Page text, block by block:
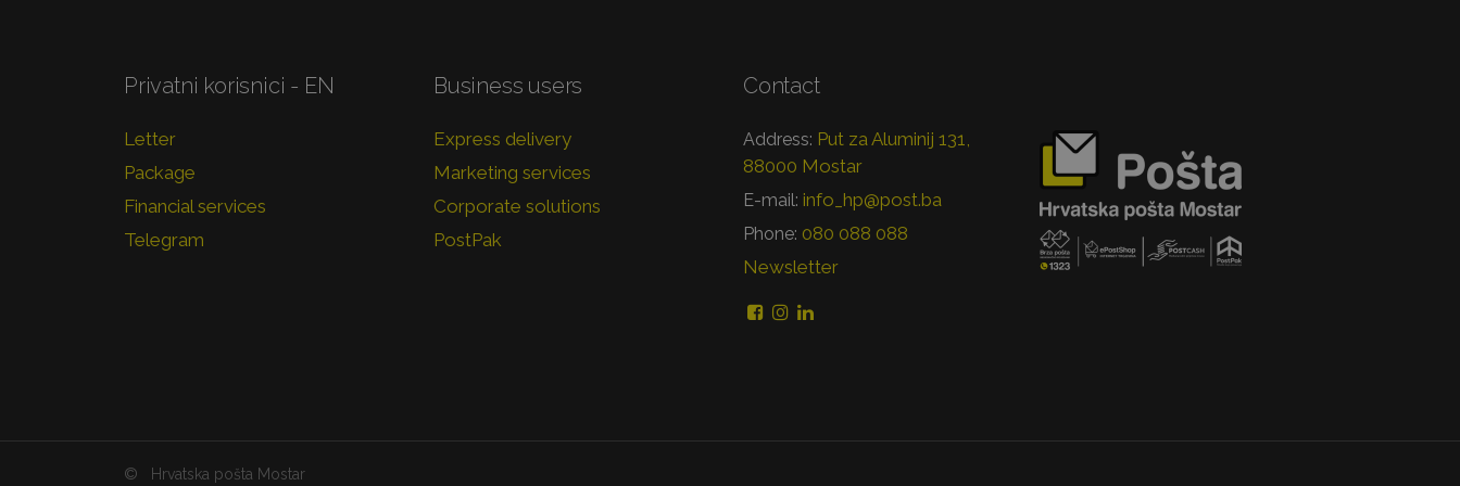
Privatni korisnici - EN
Letter
Package
Financial services
Telegram
Business users
Express delivery
Marketing services
Corporate solutions
PostPak
Contact
Address: Put za Aluminij 131,
88000 Mostar
E-mail: info_hp@post.ba
Phone: 080 088 088
Newsletter
© Hrvatska pošta Mostar